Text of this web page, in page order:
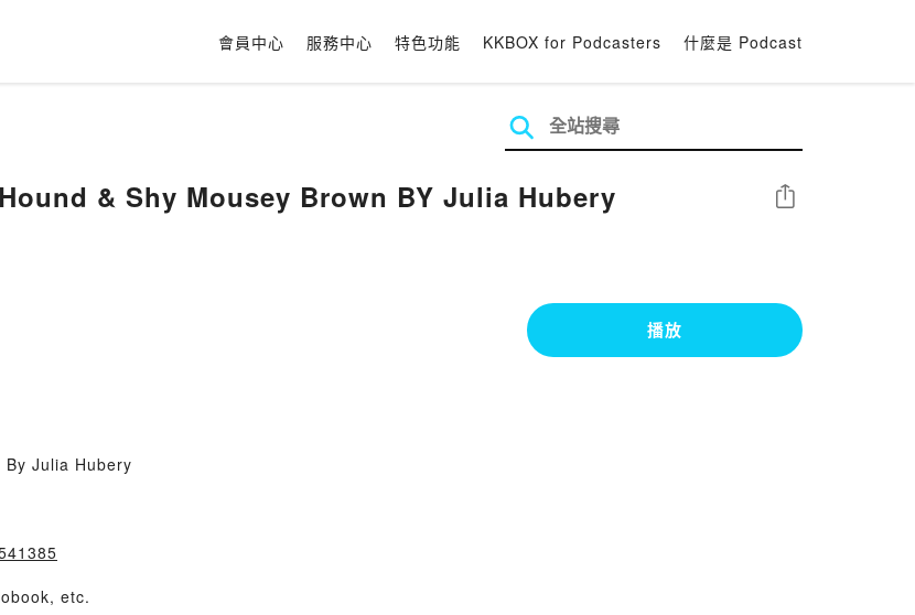
會員中心 服務中心 特色功能 KKBOX for Podcasters 什麼是 Podcast
& Shy Mousey Brown BY Julia Hubery 分享
播放
Julia Hubery
etc.